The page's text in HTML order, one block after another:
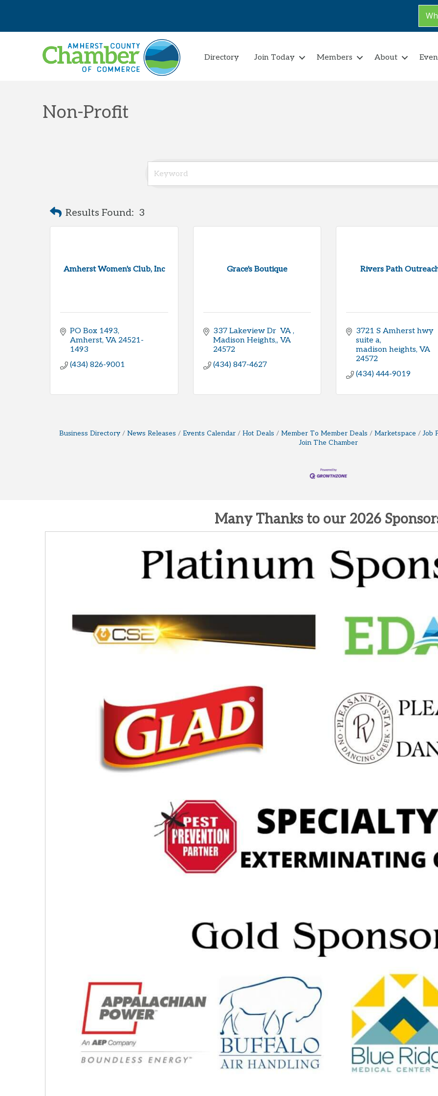
Directory Join Today Members About
Non-Profit
Results Found: 3
Amherst Women's Club, Inc
PO Box 1493
Amherst VA 24521-
1493
(434) 826-9001
Grace's Boutique
337 Lakeview Dr  VA
Madison Heights, VA
24572
(434) 847-4627
Rivers Path
3721 S Amherst hwy
suite a
madison heights VA
24572
(434) 444-9019
Business Directory News Releases Events Calendar Hot Deals Member To Member Deals Marketspace
Job
Join The Chamber
Many Thanks to our 2026